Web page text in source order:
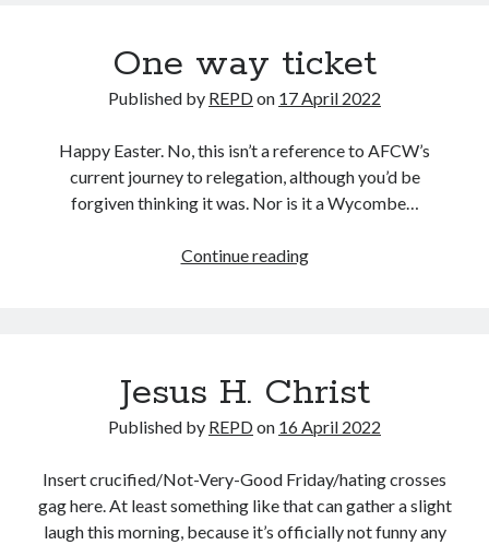
One way ticket
Published by REPDon 17 April 2022
Happy Easter. No, this isn’t a reference to AFCW’s
current journey to relegation, although you’d be
forgiven thinking it was. Nor is it a Wycombe…
Continue readingOne
Jesus H. Christ
Published by REPDon 16 April 2022
Insert crucified/Not-Very-Good Friday/hating crosses
gag here. At least something like that can gather a slight
laugh this morning, because it’s officially not funny any